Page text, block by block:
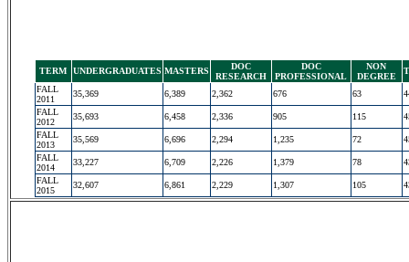
TERM UNDERGRADUATES MASTERS
DOC
RESEARCH
DOC
PROFESSIONAL
NON
DEGREE
FALL
2011
35,369 6,389 2,362 676 63
FALL
2012
35,693 6,458 2,336 905 115
FALL
2013
35,569 6,696 2,294 1,235 72
FALL
2014
33,227 6,709 2,226 1,379 78
FALL
2015
32,607 6,861 2,229 1,307 105